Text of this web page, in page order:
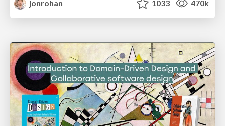
jonrohan
1033 470k